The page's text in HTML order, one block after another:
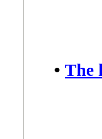
• The